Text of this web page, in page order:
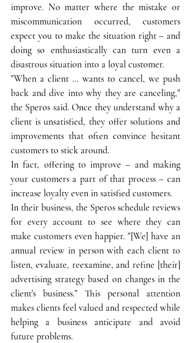
improve. No matter where the mistake or
miscommunication occurred, customers
expect you to make the situation right – and
doing so enthusiastically can turn even a
disastrous situation into a loyal customer.
"When a client … wants to cancel, we push
back and dive into why they are canceling,"
the Speros said. Once they understand why a
client is unsatisfied, they offer solutions and
improvements that often convince hesitant
customers to stick around.
In fact, offering to improve – and making
your customers a part of that process – can
increase loyalty even in satisfied customers.
In their business, the Speros schedule reviews
for every account to see where they can
make customers even happier. "[We] have an
annual review in person with each client to
listen, evaluate, reexamine, and refine [their]
advertising strategy based on changes in the
client's business." This personal attention
makes clients feel valued and respected while
helping a business anticipate and avoid
future problems.